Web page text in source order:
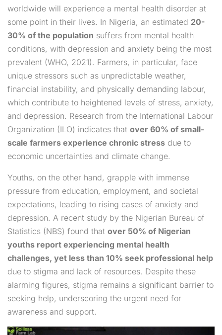
worldwide will experience a mental health disorder at
some point in their lives. In Nigeria, an estimated 20-
30% of the population suffers from mental health
conditions, with depression and anxiety being the most
prevalent (WHO, 2021). Farmers, in particular, face
unique stressors such as unpredictable weather,
financial instability, and physically demanding labour,
which contribute to heightened levels of stress, anxiety,
and depression. Research from the International Labour
Organization (ILO) indicates that over 60% of small-
scale farmers experience chronic stress due to
economic uncertainties and climate change.
Youths, on the other hand, grapple with immense
pressure from education, employment, and societal
expectations, leading to rising cases of anxiety and
depression. A recent study by the Nigerian Bureau of
Statistics (NBS) found that over 50% of Nigerian
youths report experiencing mental health
challenges, yet less than 10% seek professional help
due to stigma and lack of resources. Despite these
alarming figures, stigma remains a significant barrier to
seeking help, underscoring the urgent need for
awareness and support.